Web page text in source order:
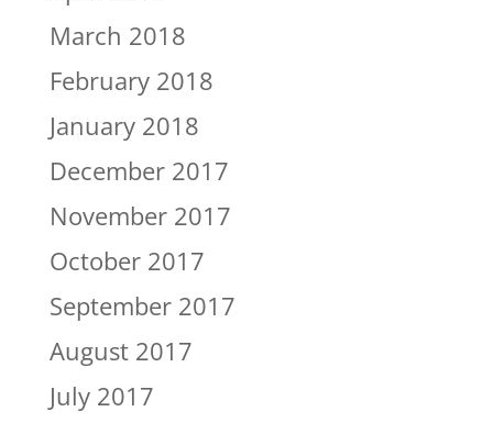
March 2018
February 2018
January 2018
December 2017
November 2017
October 2017
September 2017
August 2017
July 2017